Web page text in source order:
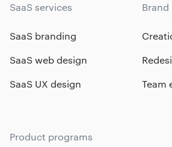
SaaS services
SaaS branding
SaaS web design
SaaS UX design
Team
Product programs